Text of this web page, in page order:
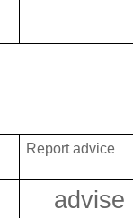
Report advice
advise